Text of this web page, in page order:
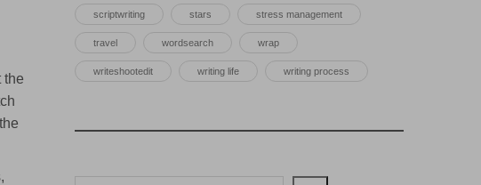
the
scriptwriting stars stress management
travel wordsearch wrap
writeshootedit writing life writing process